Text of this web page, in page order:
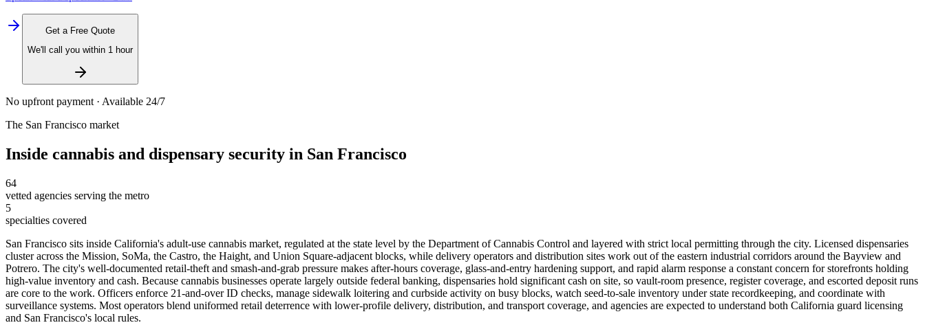
Get a Free Quote
We'll call you within 1 hour
No upfront payment · Available 24/7
The San Francisco market
Inside cannabis and dispensary security in San Francisco
64
vetted agencies serving the metro
5
specialties covered
San Francisco sits inside California's adult-use cannabis market, regulated at the state level by the Department of Cannabis Control and layered with strict local permitting through the city. Licensed dispensaries
cluster across the Mission, SoMa, the Castro, the Haight, and Union Square-adjacent blocks, while delivery operators and distribution sites work out of the eastern industrial corridors around the Bayview and
Potrero. The city's well-documented retail-theft and smash-and-grab pressure makes after-hours coverage, glass-and-entry hardening support, and rapid alarm response a constant concern for storefronts holding
high-value inventory and cash. Because cannabis businesses operate largely outside federal banking, dispensaries hold significant cash on site, so vault-room presence, register coverage, and escorted deposit runs
are core to the work. Officers enforce 21-and-over ID checks, manage sidewalk loitering and curbside activity on busy blocks, watch seed-to-sale inventory under state recordkeeping, and coordinate with
surveillance systems. Most operators blend uniformed retail deterrence with lower-profile delivery, distribution, and transport coverage, and agencies are expected to understand both California guard licensing
and San Francisco's local rules.